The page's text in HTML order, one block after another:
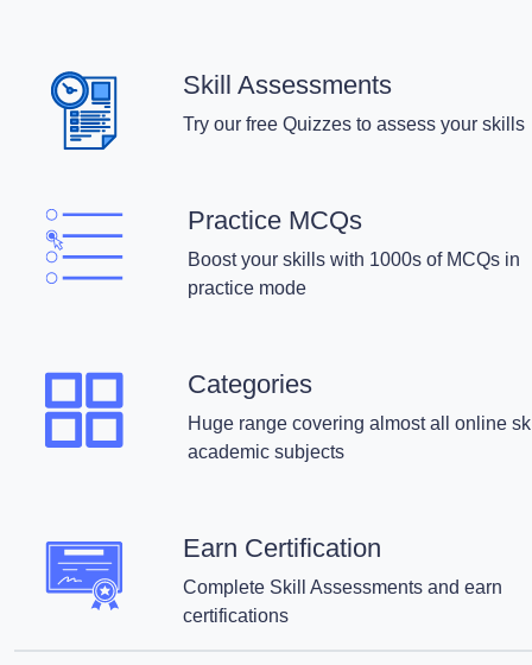
Skill Assessments
Try our free Quizzes to assess your skills
Practice MCQs
Boost your skills with 1000s of MCQs in
practice mode
Categories
Huge range covering almost all online
academic subjects
Earn Certification
Complete Skill Assessments and earn
certifications